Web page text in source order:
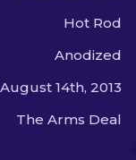
Hot Rod
Anodized
August 14th, 2013
The Arms Deal